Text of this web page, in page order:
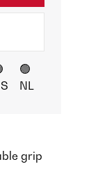
🟢
NL
grip